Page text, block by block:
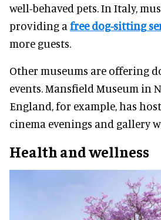
well-behaved pets. In Italy,
providing a free dog-sitting
more guests.
Other museums are offering
events. Mansfield Museum in
England, for example, has
cinema evenings and gallery
Health and wellness